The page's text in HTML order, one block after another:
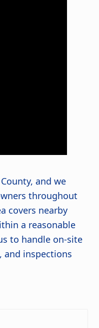
and we
throughout
covers nearby
a reasonable
to handle on-site
and inspections